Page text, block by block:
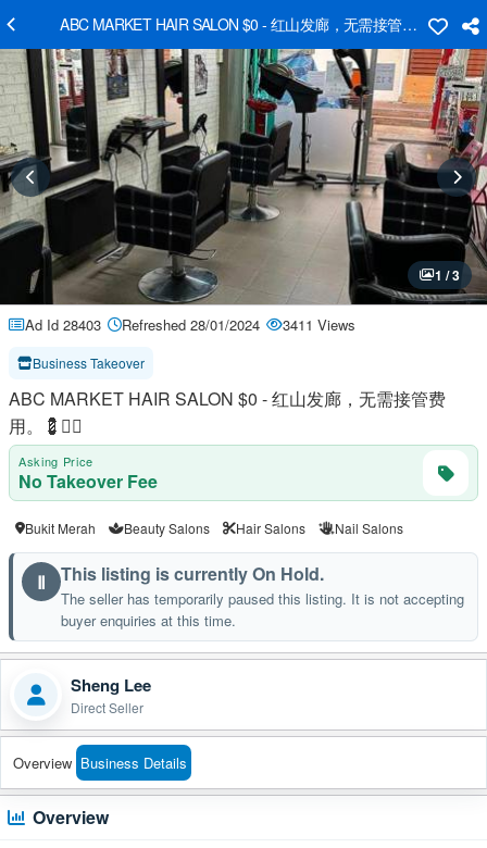
ABC MARKET HAIR SALON $0 - ​红山发廊，无需接管费用。💈👱‍♀️
1 / 3
Ad Id 28403 Refreshed 28/01/2024 3411 Views
Business Takeover
ABC MARKET HAIR SALON $0 - ​红山发廊，无需接管费
用。💈👱‍♀️
Asking Price
No Takeover Fee
Bukit Merah Beauty Salons Hair Salons Nail Salons
Ⅱ This listing is currently On Hold.
The seller has temporarily paused this listing. It is not accepting
buyer enquiries at this time.
Sheng Lee
Direct Seller
Overview Business Details
Overview